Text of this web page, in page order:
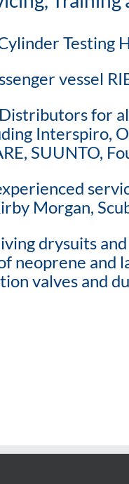
Testing
vessel
for
Interspiro,
SUUNTO,
Morgan,
drysuits
neoprene and
valves and